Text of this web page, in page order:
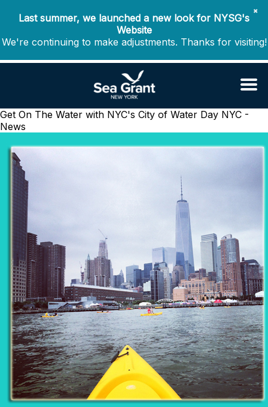
✖
Last summer, we launched a new look for NYSG's
Website
We're continuing to make adjustments. Thanks for visiting!
Get On The Water with NYC's City of Water Day NYC -
News